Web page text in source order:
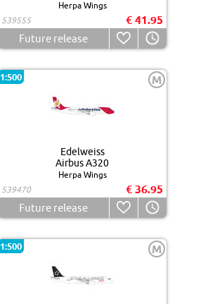
Herpa Wings
539555
€ 41.95
Future release
1:500 M
Edelweiss
Airbus A320
Herpa Wings
539470
€ 36.95
Future release
1:500 M